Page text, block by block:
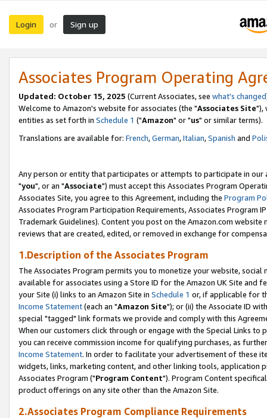
Login or Sign up
Associates Program Operating
Updated: October 15, 2025 (Current Associates, see what's changed
Welcome to Amazon's website for associates (the "Associates Site"),
entities as set forth in Schedule 1 ("Amazon" or "us" or similar terms).
Translations are available for: French,German,Italian,Spanish and
Any person or entity that participates or attempts to participate in our
"you", or an "Associate") must accept this Associates Program
Associates Site, you agree to this Agreement, including the Program
Associates Program Participation Requirements, Associates Program
Trademark Guidelines). Content you post on the Amazon.com
reviews that are created, edited, or removed in exchange for
1.Description of the Associates Program
The Associates Program permits you to monetize your website,
available for associates using a Store ID for the Amazon UK Site and
your Site (i) links to an Amazon Site in Schedule 1 or, if applicable for
Income Statement(each an "Amazon Site"); or (ii) the Associate ID
special "tagged" link formats we provide and comply with this
When our customers click through or engage with the Special Links
you can receive commission income for qualifying purchases, as
Income Statement. In order to facilitate your advertisement of these
widgets, links, marketing content, and other linking tools, application
Associates Program ("Program Content"). Program Content
product offerings on any site other than the Amazon Site.
2.Associates Program Compliance Requirements